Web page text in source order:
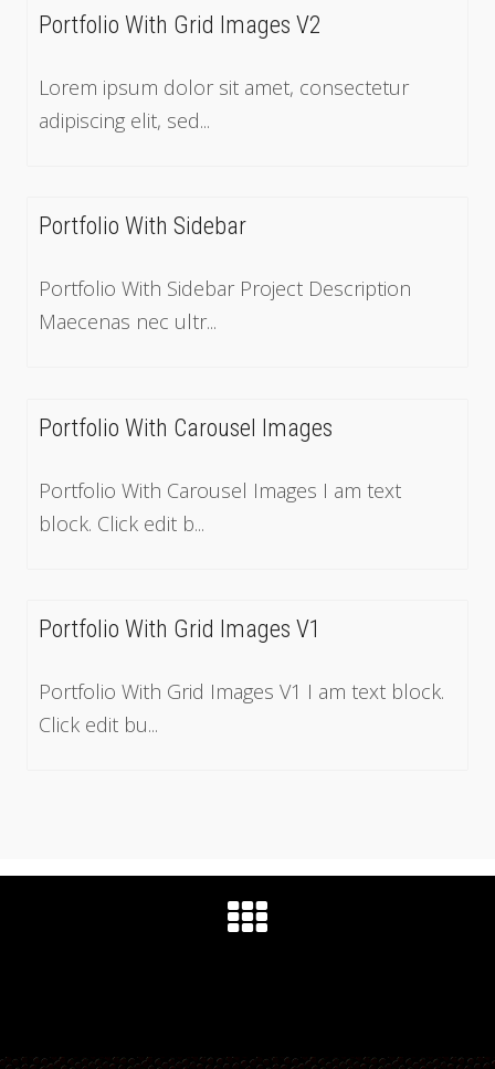
Portfolio With Grid Images V2
Lorem ipsum dolor sit amet, consectetur
adipiscing elit, sed...
Portfolio With Sidebar
Portfolio With Sidebar Project Description
Maecenas nec ultr...
Portfolio With Carousel Images
Portfolio With Carousel Images I am text
block. Click edit b...
Portfolio With Grid Images V1
Portfolio With Grid Images V1 I am text block.
Click edit bu...